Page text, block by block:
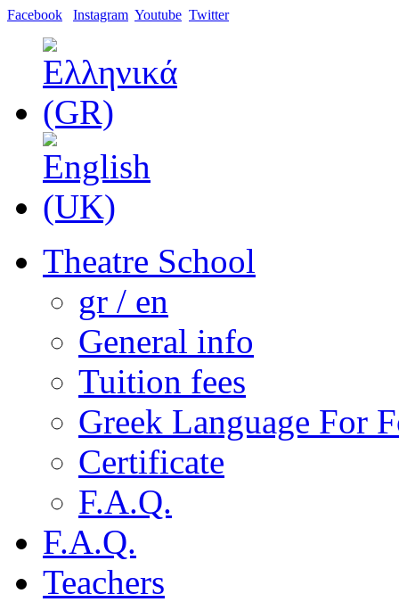
Facebook Instagram Youtube Twitter
Theatre School
gr / en
General info
Tuition fees
Greek Language For
Certificate
F.A.Q.
F.A.Q.
Teachers